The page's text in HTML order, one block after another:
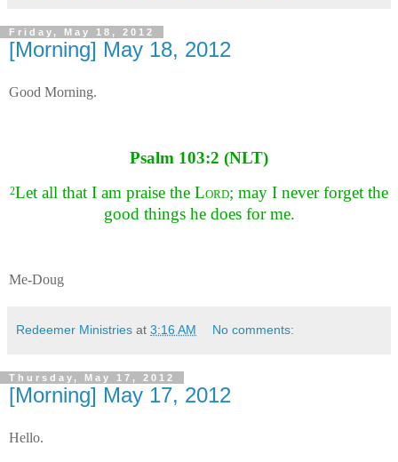
Friday, May 18, 2012
[Morning] May 18, 2012
Good Morning.
Psalm 103:2 (NLT)
2Let all that I am praise the Lord; may I never forget the
good things he does for me.
Me-Doug
Redeemer Ministries at 3:16 AM No comments:
Thursday, May 17, 2012
[Morning] May 17, 2012
Hello.